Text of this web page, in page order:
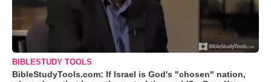
BIBLESTUDY TOOLS
BibleStudyTools.com: If Israel is God's "chosen" nation,